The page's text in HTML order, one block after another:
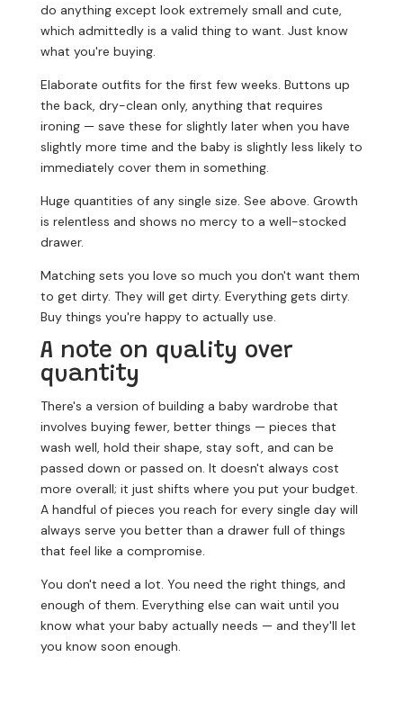
do anything except look extremely small and cute,
which admittedly is a valid thing to want. Just know
what you're buying.
Elaborate outfits for the first few weeks. Buttons up
the back, dry-clean only, anything that requires
ironing — save these for slightly later when you have
slightly more time and the baby is slightly less likely to
immediately cover them in something.
Huge quantities of any single size. See above. Growth
is relentless and shows no mercy to a well-stocked
drawer.
Matching sets you love so much you don't want them
to get dirty. They will get dirty. Everything gets dirty.
Buy things you're happy to actually use.
A note on quality over
quantity
There's a version of building a baby wardrobe that
involves buying fewer, better things — pieces that
wash well, hold their shape, stay soft, and can be
passed down or passed on. It doesn't always cost
more overall; it just shifts where you put your budget.
A handful of pieces you reach for every single day will
always serve you better than a drawer full of things
that feel like a compromise.
You don't need a lot. You need the right things, and
enough of them. Everything else can wait until you
know what your baby actually needs — and they'll let
you know soon enough.